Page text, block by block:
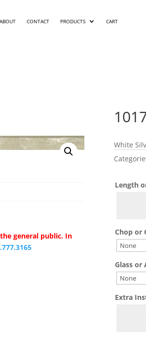
ABOUT CONTACT PRODUCTS CART
general public. In
White
Length
Chop or
Glass or
Extra